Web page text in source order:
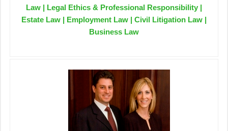
Law | Legal Ethics & Professional Responsibility |
Estate Law | Employment Law | Civil Litigation Law |
Business Law